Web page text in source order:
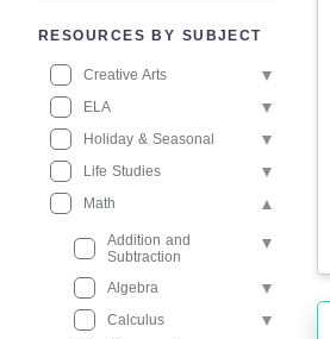
RESOURCES BY SUBJECT
Creative Arts
ELA
Holiday & Seasonal
Life Studies
Math
Addition and
Subtraction
Algebra
Calculus